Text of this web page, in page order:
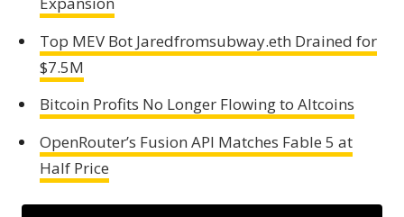
Top MEV Bot Jaredfromsubway.eth Drained for
$7.5M
Bitcoin Profits No Longer Flowing to Altcoins
OpenRouter’s Fusion API Matches Fable 5 at
Half Price